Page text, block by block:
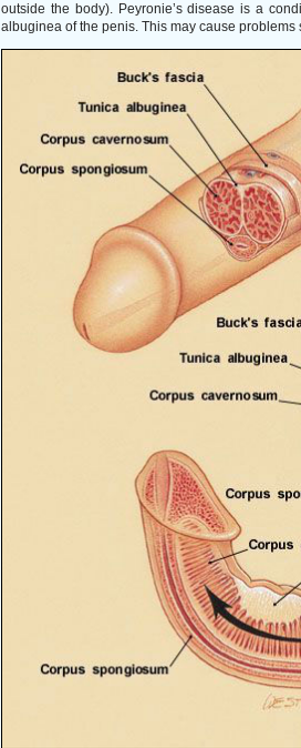
outside the body). Peyronie’s disease is a
albuginea of the penis. This may cause